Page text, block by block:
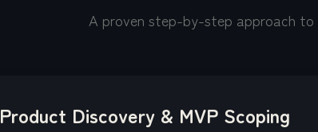
A proven step-by-step approach to
Product Discovery & MVP Scoping